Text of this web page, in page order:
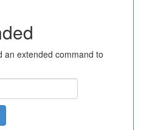
an extended command to